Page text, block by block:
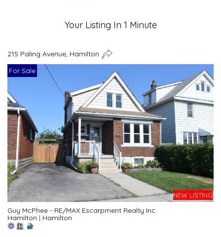
Your Listing In 1 Minute
215 Paling Avenue, Hamilton
For Sale
NEW LISTING
Guy McPhee - RE/MAX Escarpment Realty Inc.
Hamilton | Hamilton